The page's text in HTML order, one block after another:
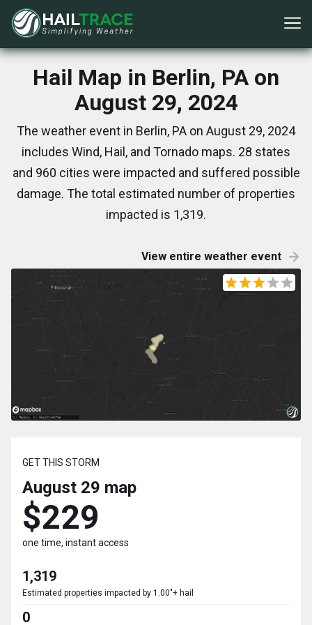
Hail Map in Berlin, PA on
August 29, 2024
The weather event in Berlin, PA on August 29, 2024
includes Wind, Hail, and Tornado maps. 28 states
and 960 cities were impacted and suffered possible
damage. The total estimated number of properties
impacted is 1,319.
View entire weather event
GET THIS STORM
August 29 map
$229
one time, instant access
1,319
Estimated properties impacted by 1.00"+ hail
0